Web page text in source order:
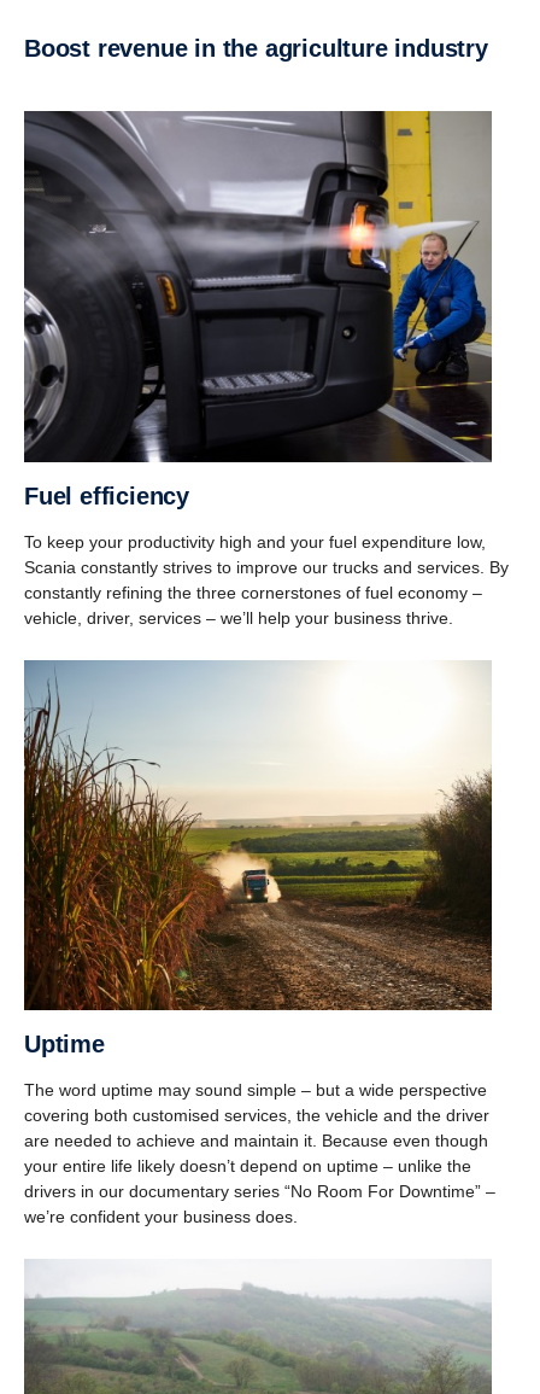
Boost revenue in the agricul­ture industry
Fuel efficiency
To keep your productivity high and your fuel expenditure low,
Scania constantly strives to improve our trucks and services. By
constantly refining the three cornerstones of fuel economy –
vehicle, driver, services – we’ll help your business thrive.
Uptime
The word uptime may sound simple – but a wide perspective
covering both customised services, the vehicle and the driver
are needed to achieve and maintain it. Because even though
your entire life likely doesn’t depend on uptime – unlike the
drivers in our documentary series “No Room For Downtime” –
we’re confident your business does.